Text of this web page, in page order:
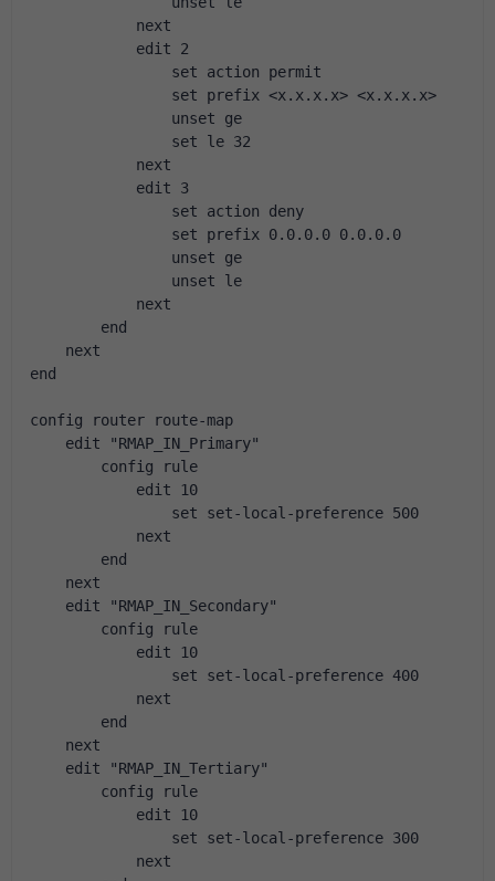
next
edit 2
set action permit
set prefix <x.x.x.x> <x.x.x.x>
unset ge
set le 32
next
edit 3
set action deny
set prefix 0.0.0.0 0.0.0.0
unset ge
unset le
next
end
next
end
config router route-map
edit "RMAP_IN_Primary"
config rule
edit 10
set set-local-preference 500
next
end
next
edit "RMAP_IN_Secondary"
config rule
edit 10
set set-local-preference 400
next
end
next
edit "RMAP_IN_Tertiary"
config rule
edit 10
set set-local-preference 300
next